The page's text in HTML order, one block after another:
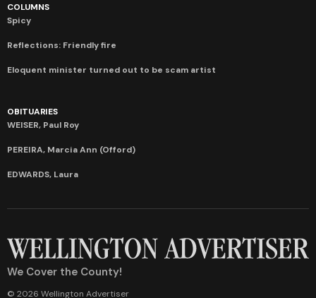
COLUMNS
Spicy
Reflections: Friendly fire
Eloquent minister turned out to be scam artist
OBITUARIES
WEISER, Paul Roy
PEREIRA, Marcia Ann (Offord)
EDWARDS, Laura
We Cover the County!
© 2026 Wellington Advertiser